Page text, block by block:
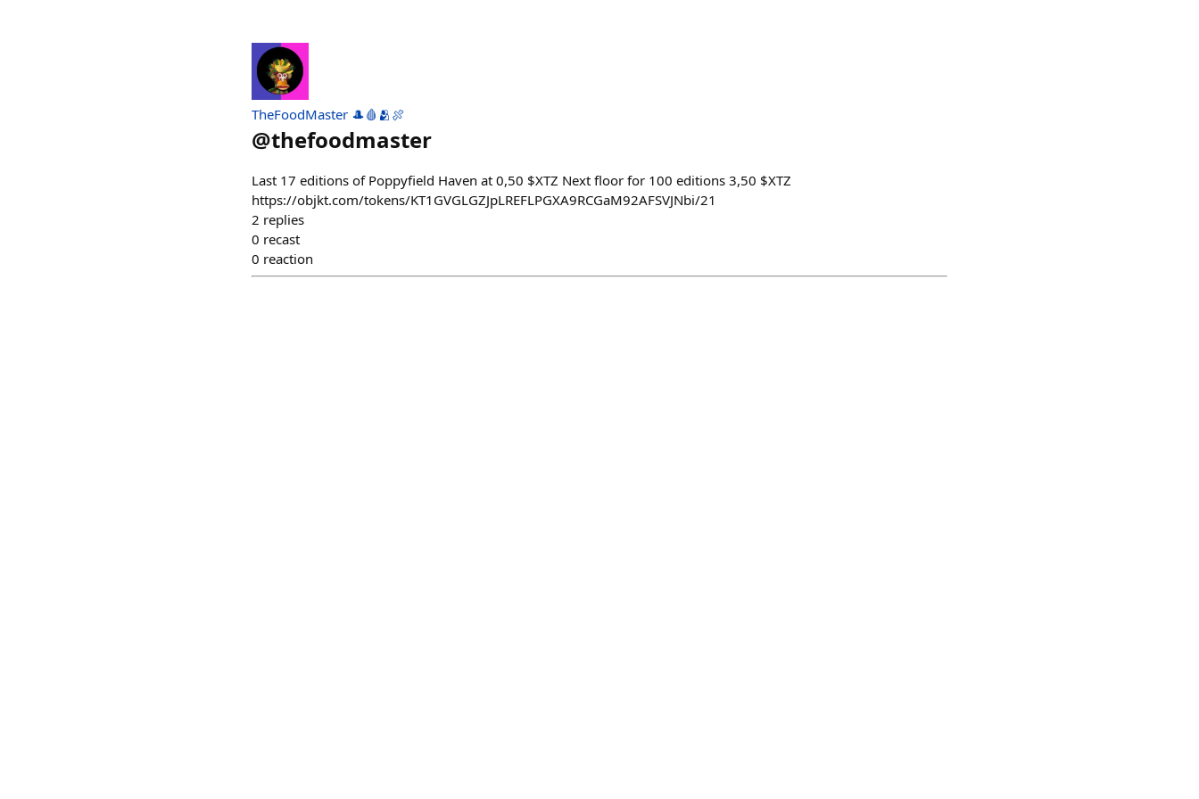
TheFoodMaster 🎩🩸🫂🍖
@thefoodmaster
Last 17 editions of Poppyfield Haven at 0,50 $XTZ Next floor for 100 editions 3,50 $XTZ
https://objkt.com/tokens/KT1GVGLGZJpLREFLPGXA9RCGaM92AFSVJNbi/21
2 replies
0 recast
0 reaction